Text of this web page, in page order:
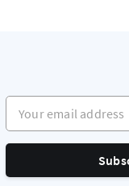
Your email address